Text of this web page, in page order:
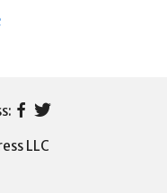
LLC